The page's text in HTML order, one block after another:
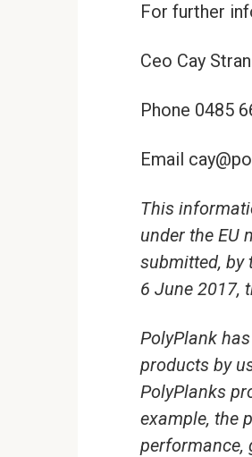
For further
Ceo Cay
Phone 0485
Email
This
under the EU
submitted, by
6 June 2017,
PolyPlank
products by
PolyPlanks
example, the
performance,